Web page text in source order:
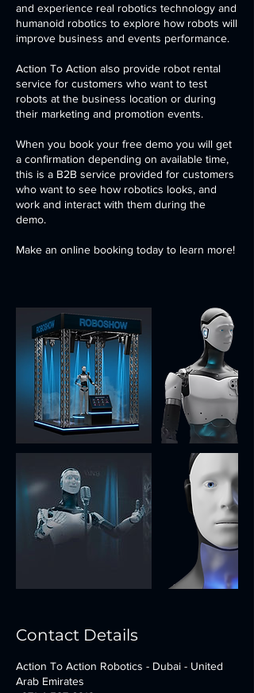
and experience real robotics technology and
humanoid robotics to explore how robots will
improve business and events performance.
Action To Action also provide robot rental
service for customers who want to test
robots at the business location or during
their marketing and promotion events.
When you book your free demo you will get
a confirmation depending on available time,
this is a B2B service provided for customers
who want to see how robotics looks, and
work and interact with them during the
demo.
Make an online booking today to learn more!
Contact Details
Action To Action Robotics - Dubai - United
Arab Emirates